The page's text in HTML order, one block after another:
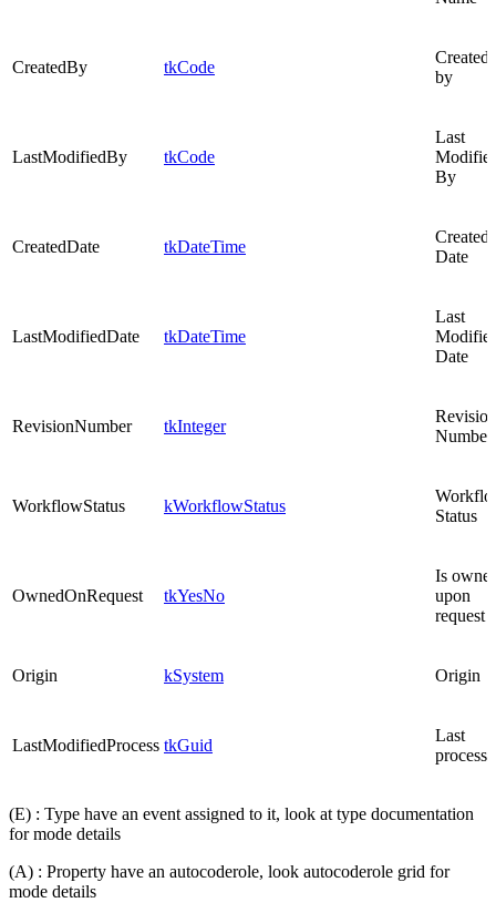
CreatedBy tkCode
Created
by
LastModifiedBy tkCode
Last
By
CreatedDate tkDateTime
Created
Date
LastModifiedDate tkDateTime
Last
Date
RevisionNumber tkInteger
Revision
Number
WorkflowStatus kWorkflowStatus
Status
OwnedOnRequest tkYesNo
Is
upon
request
Origin kSystem Origin
LastModifiedProcess tkGuid
Last
process
(E) : Type have an event assigned to it, look at type documentation
for mode details
(A) : Property have an autocoderole, look autocoderole grid for
mode details